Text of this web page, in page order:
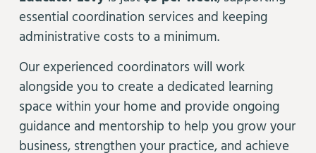
essential coordination services and keeping
administrative costs to a minimum.
Our experienced coordinators will work
alongside you to create a dedicated learning
space within your home and provide ongoing
guidance and mentorship to help you grow your
business, strengthen your practice, and achieve